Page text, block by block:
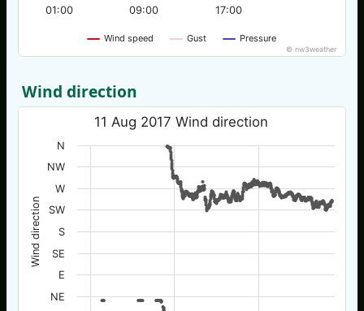
Wind speed Gust Pressure
01:00 09:00 17:00
© nw3weather
Wind direction
Wind direction
11 Aug 2017 Wind direction
NE
E
SE
S
SW
W
NW
N